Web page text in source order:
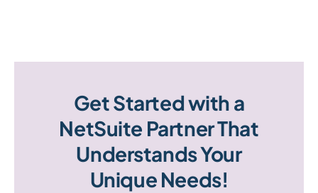
Get Started with a
NetSuite Partner That
Understands Your
Unique Needs!